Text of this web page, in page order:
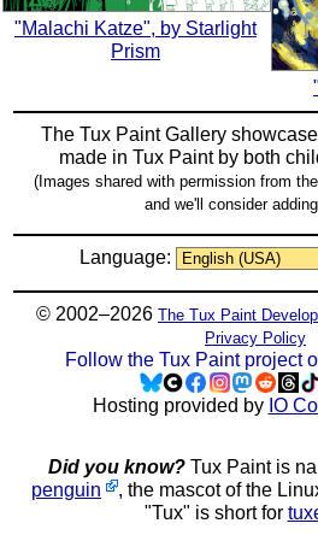
"Malachi Katze", by Starlight
Prism
The Tux Paint Gallery
made in Tux Paintby both
(Images shared with permission from
and we'll consider
Language:
© 2002–2026 The Tux Paint
Privacy Policy
Follow the Tux Paint project
Hosting provided by IO
Did you know?Tux Paint is
penguin
, the mascot of the
"Tux" is short for